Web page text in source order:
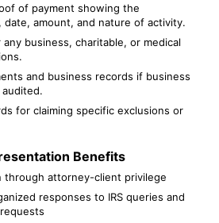
of payment showing the
date, amount, and nature of activity.
business, charitable, or medical
and business records if business
for claiming specific exclusions or
Benefits
through attorney-client privilege
responses to IRS queries and